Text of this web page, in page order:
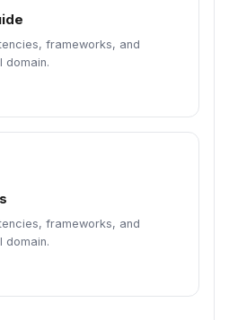
frameworks, and
domain.
frameworks, and
domain.